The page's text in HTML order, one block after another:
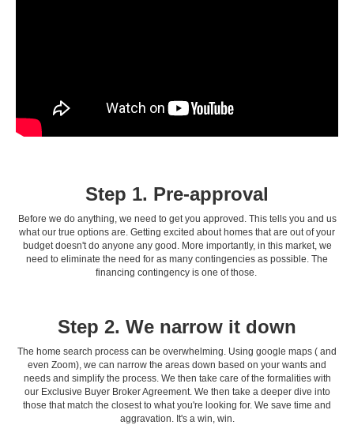
Step 1. Pre-approval
Before we do anything, we need to get you approved. This tells you and us
what our true options are. Getting excited about homes that are out of your
budget doesn't do anyone any good. More importantly, in this market, we
need to eliminate the need for as many contingencies as possible. The
financing contingency is one of those.
Step 2. We narrow it down
The home search process can be overwhelming. Using google maps ( and
even Zoom), we can narrow the areas down based on your wants and
needs and simplify the process. We then take care of the formalities with
our Exclusive Buyer Broker Agreement. We then take a deeper dive into
those that match the closest to what you're looking for. We save time and
aggravation. It's a win, win.